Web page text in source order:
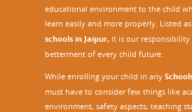
educational environment to the child
learn easily and more properly. Listed
schools in Jaipur, it is our
betterment of every child future.
While enrolling your child in any
must have to consider few things like
environment, safety aspects, teaching